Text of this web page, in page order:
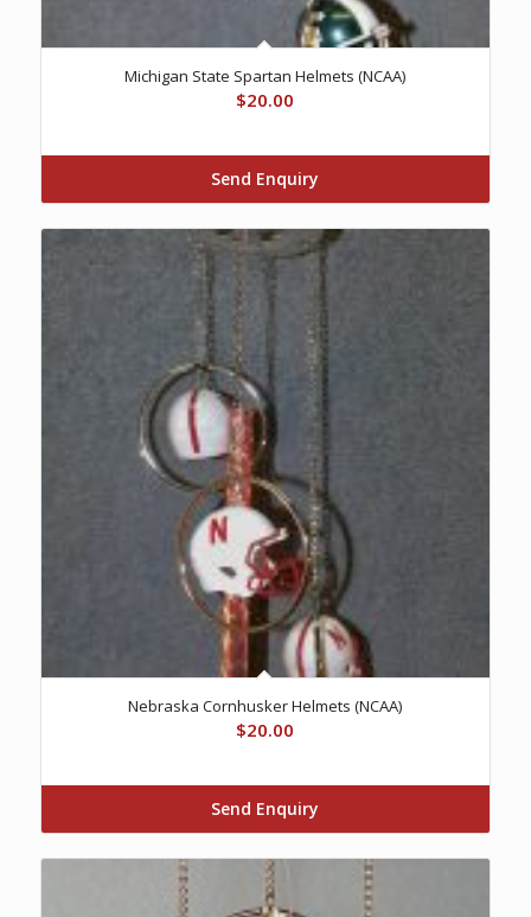
Michigan State Spartan Helmets (NCAA)
$20.00
Send Enquiry
Nebraska Cornhusker Helmets (NCAA)
$20.00
Send Enquiry